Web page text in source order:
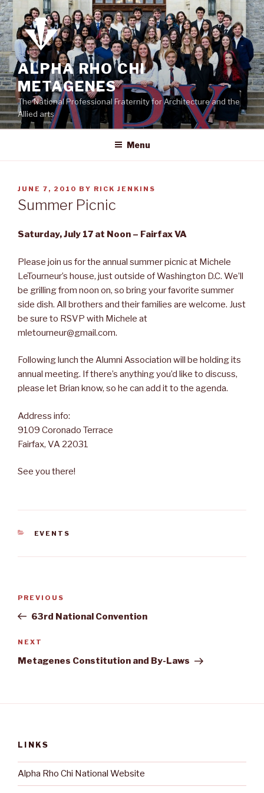
Skip
to
content
ALPHA RHO CHI
METAGENES
The National Professional Fraternity for Architecture and the
Allied arts
Menu
POSTED
ON
JUNE 7, 2010 BY RICK JENKINS
Summer Picnic
Saturday, July 17 at Noon – Fairfax VA
Please join us for the annual summer picnic at Michele
LeTourneur’s house, just outside of Washington D.C. We’ll
be grilling from noon on, so bring your favorite summer
side dish. All brothers and their families are welcome. Just
be sure to RSVP with Michele at
mletourneur@gmail.com.
Following lunch the Alumni Association will be holding its
annual meeting. If there’s anything you’d like to discuss,
please let Brian know, so he can add it to the agenda.
Address info:
9109 Coronado Terrace
Fairfax, VA 22031
See you there!
CATEGORIES
EVENTS
Previous
Post
PREVIOUS
63rd National Convention
Next
Post
NEXT
Metagenes Constitution and By-Laws
LINKS
Alpha Rho Chi National Website